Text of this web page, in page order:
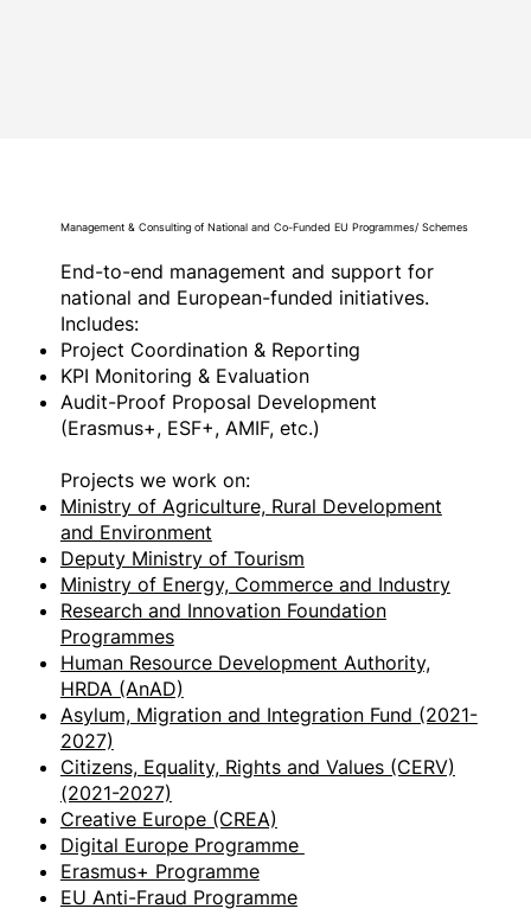
Management & Consulting of National and Co-Funded EU Programmes/ Schemes
End-to-end management and support for
national and European-funded initiatives.
Includes:
Project Coordination & Reporting
KPI Monitoring & Evaluation
Audit-Proof Proposal Development
(Erasmus+, ESF+, AMIF, etc.)
Projects we work on:
Ministry of Agriculture, Rural Development
and Environment
Deputy Ministry of Tourism
Ministry of Energy, Commerce and Industry
Research and Innovation Foundation
Programmes
Human Resource Development Authority,
HRDA (AnAD)
Asylum, Migration and Integration Fund (2021-
2027)
Citizens, Equality, Rights and Values (CERV)
(2021-2027)
Creative Europe (CREA)
Digital Europe Programme
Erasmus+ Programme
EU Anti-Fraud Programme